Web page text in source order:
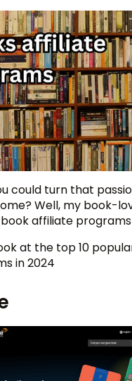
could turn that
Well, my book-
affiliate
at the top 10
in 2024